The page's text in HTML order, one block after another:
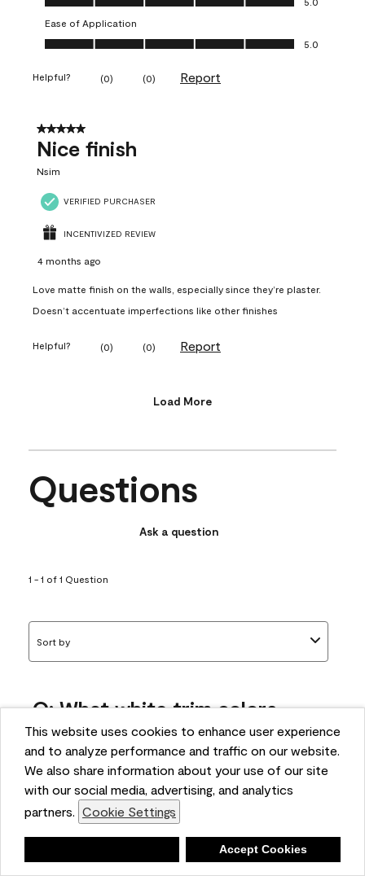
This website uses cookies to enhance user experience
and to analyze performance and traffic on our website.
We also share information about your use of our site
with our social media, advertising, and analytics
partners. Cookie Settings
Accept Cookies
Ease of Application
Ease of Application, 5.0 out of 5
5.0
Helpful? (0) (0) Report
5 out of 5 stars.
Nice finish
Nsim
VERIFIED PURCHASER
INCENTIVIZED REVIEW
4 months ago
Love matte finish on the walls, especially since they’re plaster.
Doesn’t accentuate imperfections like other finishes
Helpful? (0) (0) Report
Load More
Questions
Ask a question
1 - 1 of 1 Question
Sort by
Q: What white trim colors
works best with AF-295?
bonnie
5 months ago